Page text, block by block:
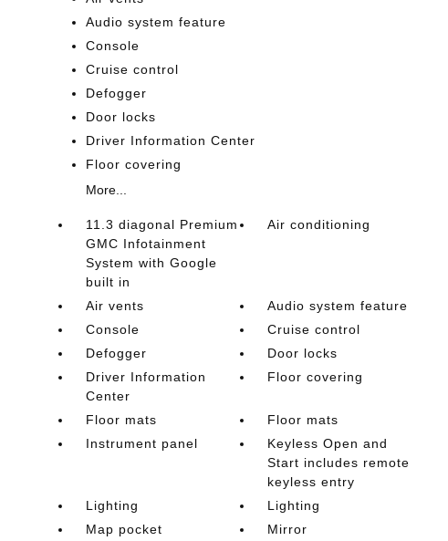
Audio system feature
Console
Cruise control
Defogger
Door locks
Driver Information Center
Floor covering
More...
11.3 diagonal Premium
GMC Infotainment
System with Google
built in
Air conditioning
Air vents
Audio system feature
Console
Cruise control
Defogger
Door locks
Driver Information
Center
Floor covering
Floor mats
Floor mats
Instrument panel
Keyless Open and
Start includes remote
keyless entry
Lighting
Lighting
Map pocket
Mirror